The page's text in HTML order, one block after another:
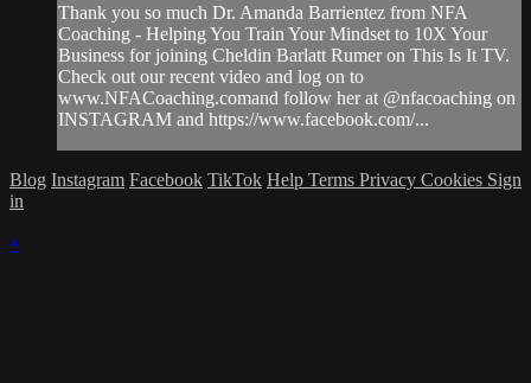
Thank you so much Dr. Amanda Barrientez from NFA
Coaching - Helping You Train Your Mindset to 10X Your
Business for joining Cheldin Barlatt Rumer on This Is It TV.
Check out our recent video and log on to
www.NFACoaching.comand follow her at @nfacoaching on
INSTAGRAM and https://www.facebook.com/...
Blog Instagram Facebook TikTok Help Terms Privacy Cookies Sign
in
×